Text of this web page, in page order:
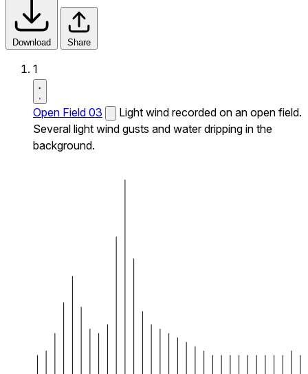
Download Share
1
Open Field 03
Light wind recorded on an open field.
Several light wind gusts and water dripping in the
background.